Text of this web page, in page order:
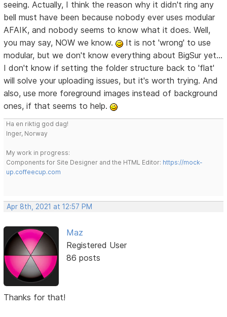
seeing. Actually, I think the reason why it didn't ring any
bell must have been because nobody ever uses modular
AFAIK, and nobody seems to know what it does. Well,
you may say, NOW we know.
It is not 'wrong' to use
modular, but we don't know everything about BigSur yet...
I don't know if setting the folder structure back to 'flat'
will solve your uploading issues, but it's worth trying. And
also, use more foreground images instead of background
ones, if that seems to help.
Ha en riktig god dag!
Inger, Norway
My work in progress:
Components for Site Designer and the HTML Editor: https://mock-
up.coffeecup.com
Apr 8th, 2021 at 12:57 PM
Maz
Registered User
86 posts
Thanks for that!